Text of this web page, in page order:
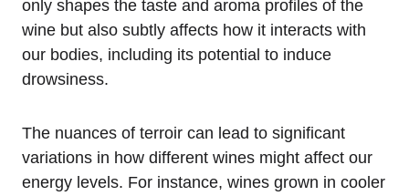
only shapes the taste and aroma profiles of the
wine but also subtly affects how it interacts with
our bodies, including its potential to induce
drowsiness.
The nuances of terroir can lead to significant
variations in how different wines might affect our
energy levels. For instance, wines grown in cooler